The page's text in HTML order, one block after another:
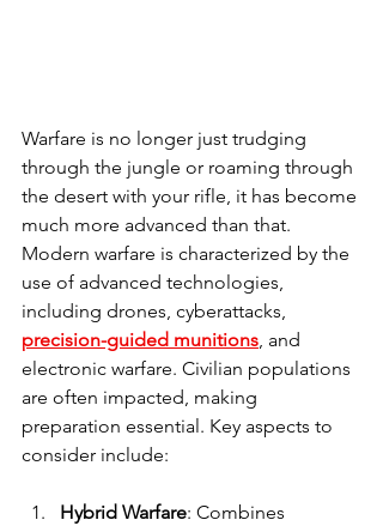
Warfare is no longer just trudging
through the jungle or roaming through
the desert with your rifle, it has become
much more advanced than that.
Modern warfare is characterized by the
use of advanced technologies,
including drones, cyberattacks,
precision-guided munitions, and
electronic warfare. Civilian populations
are often impacted, making
preparation essential. Key aspects to
consider include:
Hybrid Warfare: Combines